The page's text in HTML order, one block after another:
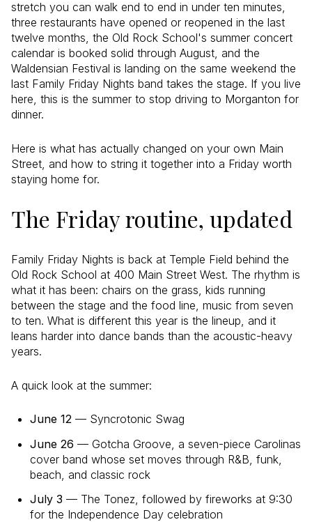
stretch you can walk end to end in under ten minutes,
three restaurants have opened or reopened in the last
twelve months, the Old Rock School's summer concert
calendar is booked solid through August, and the
Waldensian Festival is landing on the same weekend the
last Family Friday Nights band takes the stage. If you live
here, this is the summer to stop driving to Morganton for
dinner.
Here is what has actually changed on your own Main
Street, and how to string it together into a Friday worth
staying home for.
The Friday routine, updated
Family Friday Nights is back at Temple Field behind the
Old Rock School at 400 Main Street West. The rhythm is
what it has been: chairs on the grass, kids running
between the stage and the food line, music from seven
to ten. What is different this year is the lineup, and it
leans harder into dance bands than the acoustic-heavy
years.
A quick look at the summer:
June 12— Syncrotonic Swag
June 26 — Gotcha Groove, a seven-piece Carolinas
cover band whose set moves through R&B, funk,
beach, and classic rock
July 3 — The Tonez, followed by fireworks at 9:30
for the Independence Day celebration